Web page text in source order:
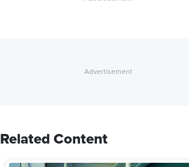
Related Content